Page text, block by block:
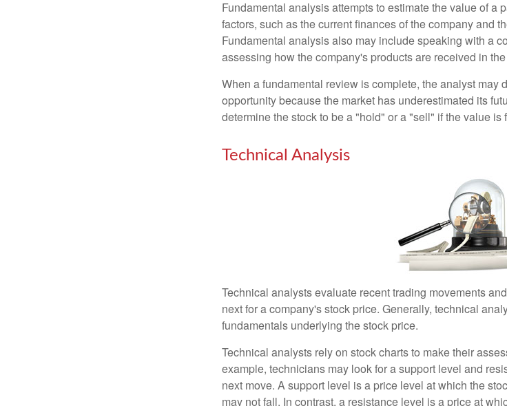
Fundamental analysis attempts to estimate the value of a
factors, such as the current finances of the company and
Fundamental analysis also may include speaking with a
assessing how the company's products are received in
When a fundamental review is complete, the analyst may
opportunity because the market has underestimated its
determine the stock to be a "hold" or a "sell" if the value is
Technical Analysis
Technical analysts evaluate recent trading movements
next for a company's stock price. Generally, technical
fundamentals underlying the stock price.
Technical analysts rely on stock charts to make their
example, technicians may look for a support level and
next move. A support level is a price level at which the
may not fall. In contrast, a resistance level is a price at